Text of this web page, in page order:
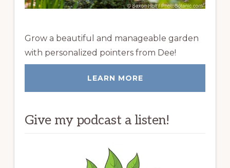
Grow a beautiful and manageable garden
with personalized pointers from Dee!
LEARN MORE
Give my podcast a listen!